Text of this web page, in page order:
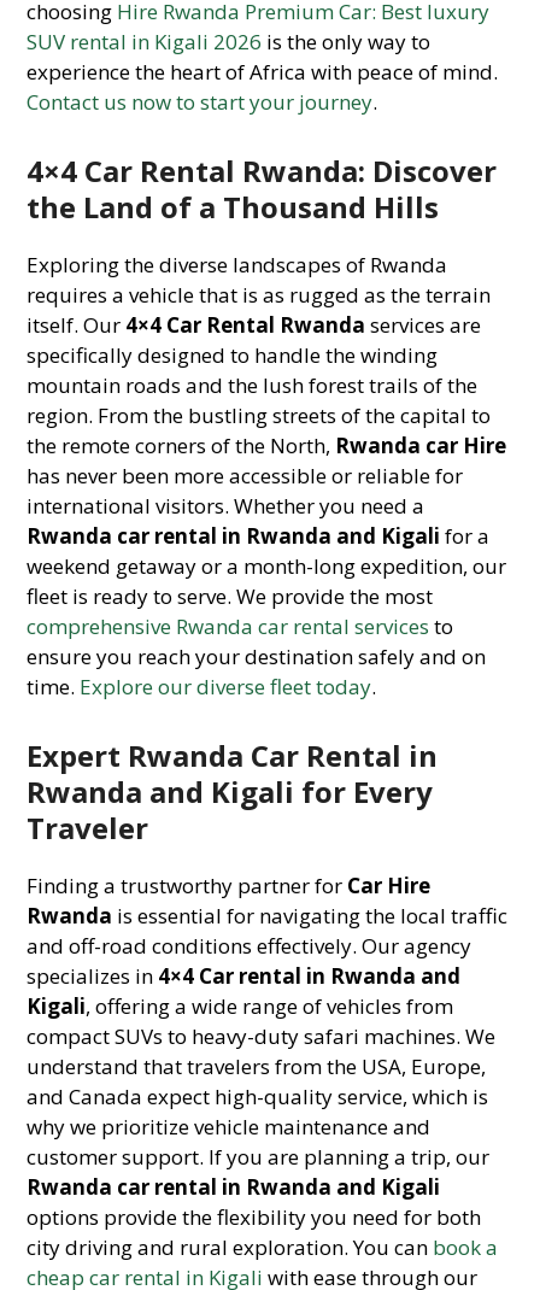
choosing Hire Rwanda Premium Car: Best luxury
SUV rental in Kigali 2026 is the only way to
experience the heart of Africa with peace of mind.
Contact us now to start your journey.
4×4 Car Rental Rwanda: Discover
the Land of a Thousand Hills
Exploring the diverse landscapes of Rwanda
requires a vehicle that is as rugged as the terrain
itself. Our 4×4 Car Rental Rwanda services are
specifically designed to handle the winding
mountain roads and the lush forest trails of the
region. From the bustling streets of the capital to
the remote corners of the North, Rwanda car Hire
has never been more accessible or reliable for
international visitors. Whether you need a
Rwanda car rental in Rwanda and Kigali for a
weekend getaway or a month-long expedition, our
fleet is ready to serve. We provide the most
comprehensive Rwanda car rental services to
ensure you reach your destination safely and on
time. Explore our diverse fleet today.
Expert Rwanda Car Rental in
Rwanda and Kigali for Every
Traveler
Finding a trustworthy partner for Car Hire
Rwanda is essential for navigating the local traffic
and off-road conditions effectively. Our agency
specializes in 4×4 Car rental in Rwanda and
Kigali, offering a wide range of vehicles from
compact SUVs to heavy-duty safari machines. We
understand that travelers from the USA, Europe,
and Canada expect high-quality service, which is
why we prioritize vehicle maintenance and
customer support. If you are planning a trip, our
Rwanda car rental in Rwanda and Kigali
options provide the flexibility you need for both
city driving and rural exploration. You can book a
cheap car rental in Kigali with ease through our